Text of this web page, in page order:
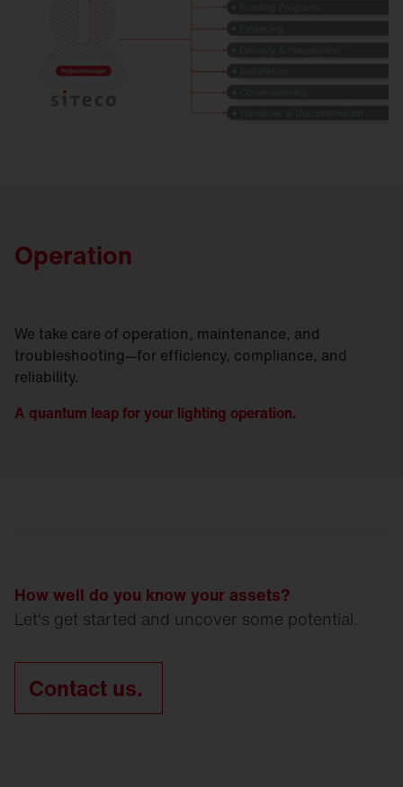
Operation
We take care of operation, maintenance, and
troubleshooting—for efficiency, compliance, and
reliability.
A quantum leap for your lighting operation.
How well do you know your assets?
Let's get started and uncover some potential.
Contact us.